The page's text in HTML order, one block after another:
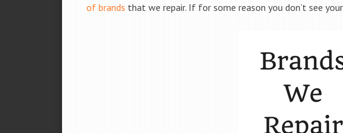
of brands that we repair. If for some reason you don’t see